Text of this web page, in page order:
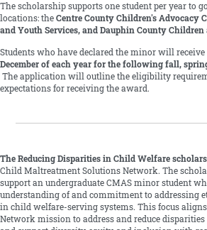
The scholarship supports one student per year to
locations: the Centre County Children's Advocacy
and Youth Services, and Dauphin County Children
Students who have declared the minor will
December of each year for the following fall,
The application will outline the eligibility
expectations for receiving the award.
The Reducing Disparities in Child Welfare
Child Maltreatment Solutions Network. The
support an undergraduate CMAS minor student
understanding of and commitment to addressing
in child welfare-serving systems. This focus
Network mission to address and reduce